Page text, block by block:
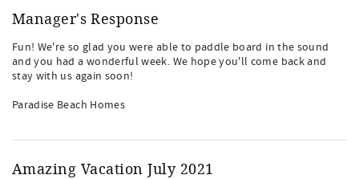
Manager's Response
Fun! We're so glad you were able to paddle board in the sound
and you had a wonderful week. We hope you'll come back and
stay with us again soon!
Paradise Beach Homes
Amazing Vacation July 2021